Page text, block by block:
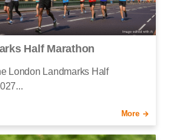
Half Marathon
London Landmarks Half
More